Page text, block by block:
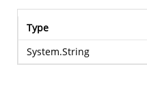
Type
System.String